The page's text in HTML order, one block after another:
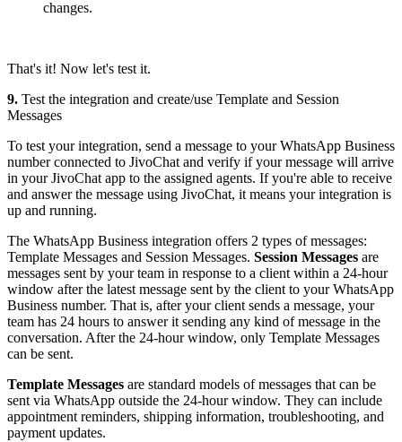
changes.
That's it! Now let's test it.
9. Test the integration and create/use Template and Session
Messages
To test your integration, send a message to your WhatsApp Business
number connected to JivoChat and verify if your message will arrive
in your JivoChat app to the assigned agents. If you're able to receive
and answer the message using JivoChat, it means your integration is
up and running.
The WhatsApp Business integration offers 2 types of messages:
Template Messages and Session Messages. Session Messages are
messages sent by your team in response to a client within a 24-hour
window after the latest message sent by the client to your WhatsApp
Business number. That is, after your client sends a message, your
team has 24 hours to answer it sending any kind of message in the
conversation. After the 24-hour window, only Template Messages
can be sent.
Template Messages are standard models of messages that can be
sent via WhatsApp outside the 24-hour window. They can include
appointment reminders, shipping information, troubleshooting, and
payment updates.